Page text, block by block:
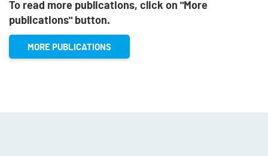
To read more publications, click on "More
publications" button.
MORE PUBLICATIONS